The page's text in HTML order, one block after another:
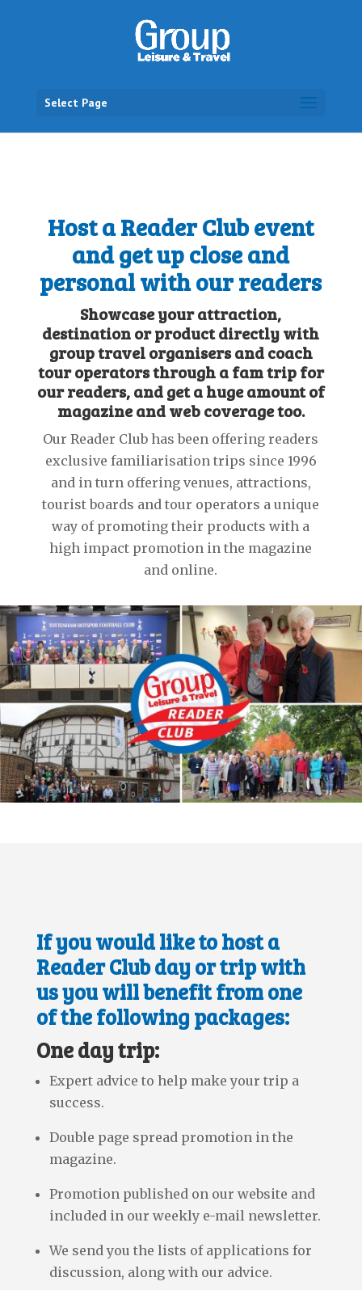
Select Page
Host a Reader Club event
and get up close and
personal with our readers
Showcase your attraction,
destination or product directly with
group travel organisers and coach
tour operators through a fam trip for
our readers, and get a huge amount of
magazine and web coverage too.
Our Reader Club has been offering readers
exclusive familiarisation trips since 1996
and in turn offering venues, attractions,
tourist boards and tour operators a unique
way of promoting their products with a
high impact promotion in the magazine
and online.
If you would like to host a
Reader Club day or trip with
us you will benefit from one
of the following packages:
One day trip:
Expert advice to help make your trip a
success.
Double page spread promotion in the
magazine.
Promotion published on our website and
included in our weekly e-mail newsletter.
We send you the lists of applications for
discussion, along with our advice.